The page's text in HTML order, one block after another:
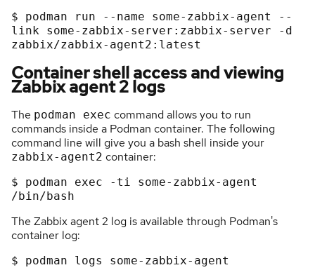
$ podman run - - name some- zabbix- agent - -
link some- zabbix- server:zabbix- server - d
zabbix/zabbix- agent2:latest
Container shell access and viewing
Zabbix agent 2 logs
The podman exec command allows you to run
commands inside a Podman container. The following
command line will give you a bash shell inside your
zabbix-agent2 container:
$ podman exec -ti some-zabbix- agent
The Zabbix agent 2 log is available through Podman's
container log:
$ podman logs some